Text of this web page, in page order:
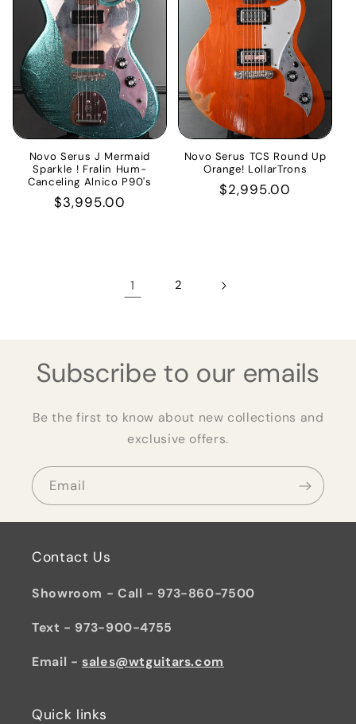
Novo Serus J Mermaid
Sparkle ! Fralin Hum-
Canceling Alnico P90's
Regular
$3,995.00
Novo Serus TCS Round Up
Orange! LollarTrons
Regular
$2,995.00
1 2
Subscribe to our emails
Be the first to know about new collections and
exclusive offers.
Email
Contact Us
Showroom - Call - 973-860-7500
Text - 973-900-4755
Email -sales@wtguitars.com
Quick links